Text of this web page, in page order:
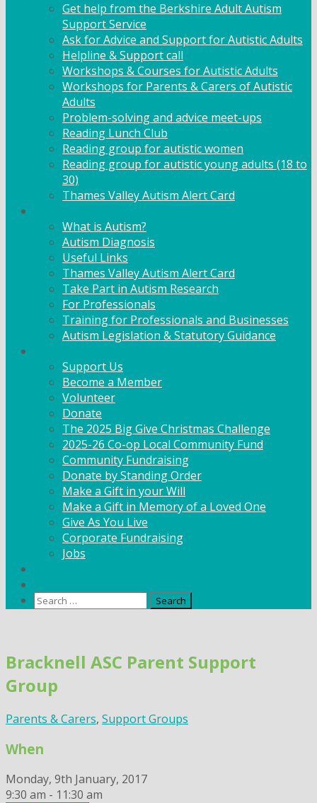
Get help from the Berkshire Adult Autism
Support Service
Ask for Advice and Support for Autistic Adults
Helpline & Support call
Workshops & Courses for Autistic Adults
Workshops for Parents & Carers of Autistic
Adults
Problem-solving and advice meet-ups
Reading Lunch Club
Reading group for autistic women
Reading group for autistic young adults (18 to
30)
Thames Valley Autism Alert Card
What is Autism?
Autism Diagnosis
Useful Links
Thames Valley Autism Alert Card
Take Part in Autism Research
For Professionals
Training for Professionals and Businesses
Autism Legislation & Statutory Guidance
Support Us
Become a Member
Volunteer
Donate
The 2025 Big Give Christmas Challenge
2025-26 Co-op Local Community Fund
Community Fundraising
Donate by Standing Order
Make a Gift in your Will
Make a Gift in Memory of a Loved One
Give As You Live
Corporate Fundraising
Jobs
Search
content
Bracknell ASC Parent Support
Group
Parents & Carers, Support Groups
When
Monday, 9th January, 2017
9:30 am - 11:30 am